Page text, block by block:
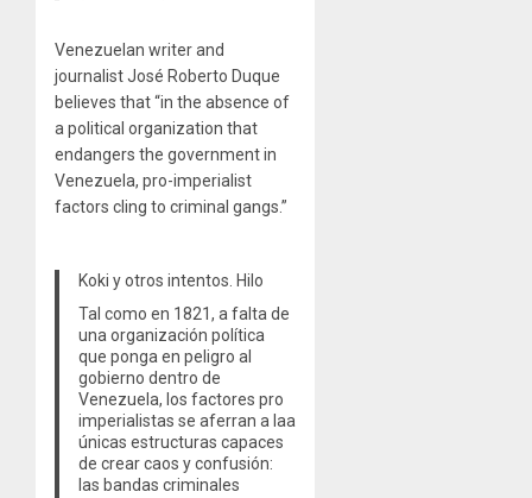
Venezuelan writer and
journalist José Roberto Duque
believes that “in the absence of
a political organization that
endangers the government in
Venezuela, pro-imperialist
factors cling to criminal gangs.”
Koki y otros intentos. Hilo
Tal como en 1821, a falta de
una organización política
que ponga en peligro al
gobierno dentro de
Venezuela, los factores pro
imperialistas se aferran a laa
únicas estructuras capaces
de crear caos y confusión:
las bandas criminales